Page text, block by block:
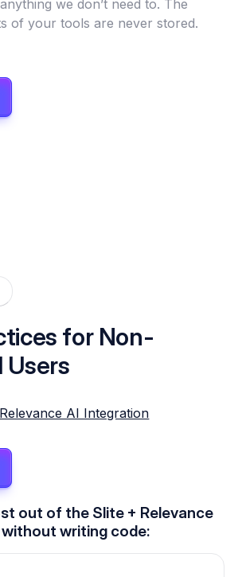
we don’t need to. The
of your tools are never stored.
for Non-
Users
AI Integration
out of the Slite + Relevance
writing code: